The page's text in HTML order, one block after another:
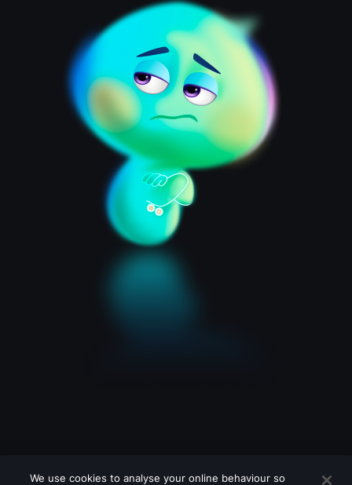
We use cookies to analyse your online behaviour so